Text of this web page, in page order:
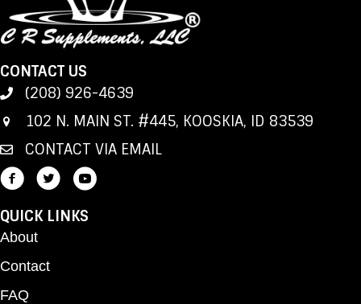
CONTACT US
(208) 926-4639
102 N. MAIN ST. #445, KOOSKIA, ID 83539
CONTACT VIA EMAIL
QUICK LINKS
About
Contact
FAQ